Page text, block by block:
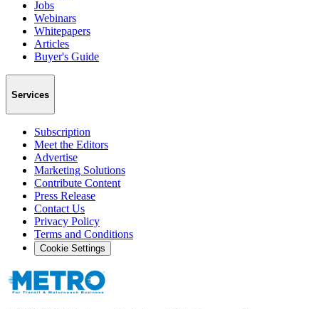
Jobs
Webinars
Whitepapers
Articles
Buyer's Guide
Services
Subscription
Meet the Editors
Advertise
Marketing Solutions
Contribute Content
Press Release
Contact Us
Privacy Policy
Terms and Conditions
Cookie Settings